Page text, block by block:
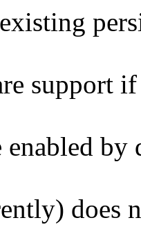
support
enabled
does